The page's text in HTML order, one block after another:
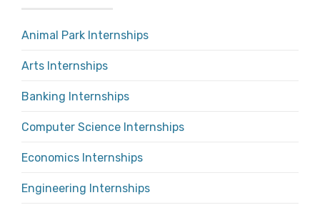
Animal Park Internships
Arts Internships
Banking Internships
Computer Science Internships
Economics Internships
Engineering Internships